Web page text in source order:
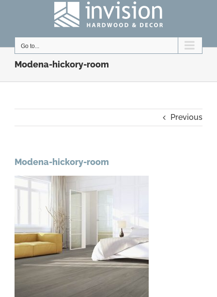
Go to...
Modena-hickory-room
Previous
Modena-hickory-room